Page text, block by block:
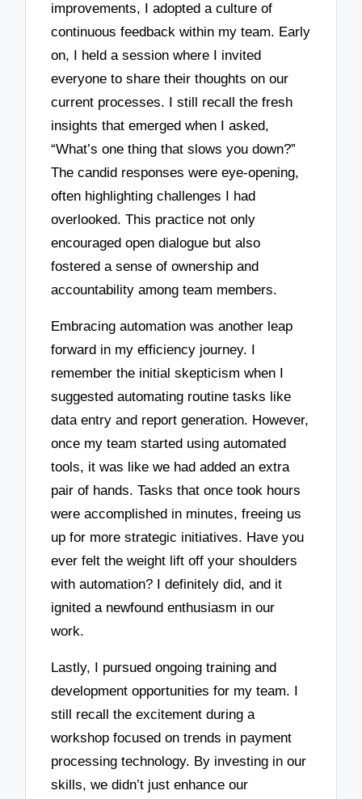
improvements, I adopted a culture of
continuous feedback within my team. Early
on, I held a session where I invited
everyone to share their thoughts on our
current processes. I still recall the fresh
insights that emerged when I asked,
“What’s one thing that slows you down?”
The candid responses were eye-opening,
often highlighting challenges I had
overlooked. This practice not only
encouraged open dialogue but also
fostered a sense of ownership and
accountability among team members.
Embracing automation was another leap
forward in my efficiency journey. I
remember the initial skepticism when I
suggested automating routine tasks like
data entry and report generation. However,
once my team started using automated
tools, it was like we had added an extra
pair of hands. Tasks that once took hours
were accomplished in minutes, freeing us
up for more strategic initiatives. Have you
ever felt the weight lift off your shoulders
with automation? I definitely did, and it
ignited a newfound enthusiasm in our
work.
Lastly, I pursued ongoing training and
development opportunities for my team. I
still recall the excitement during a
workshop focused on trends in payment
processing technology. By investing in our
skills, we didn’t just enhance our